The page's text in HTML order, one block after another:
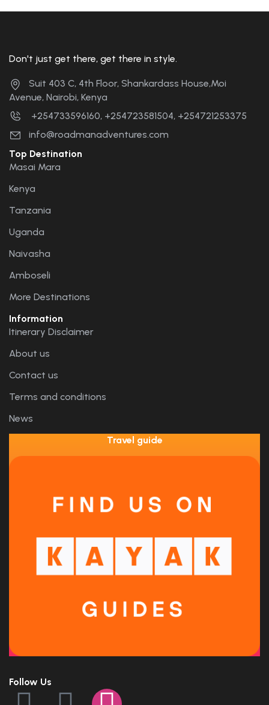
Don't just get there, get there in style.
Suit 403 C, 4th Floor, Shankardass House,Moi
Avenue, Nairobi, Kenya
+254733596160, +254723581504, +254721253375
info@roadmanadventures.com
Top Destination
Masai Mara
Kenya
Tanzania
Uganda
Naivasha
Amboseli
More Destinations
Information
Itinerary Disclaimer
About us
Contact us
Terms and conditions
News
Travel guide
Follow Us